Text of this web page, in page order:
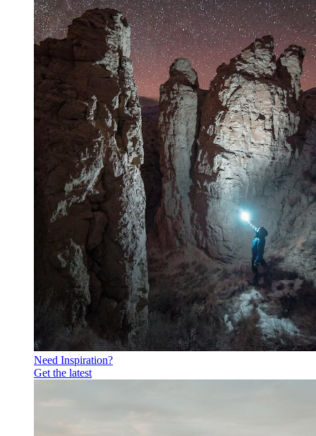
Need Inspiration?
Get the latest